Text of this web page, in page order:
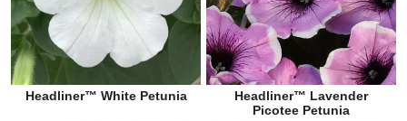
Headliner™ White Petunia
Headliner™ Lavender
Picotee Petunia